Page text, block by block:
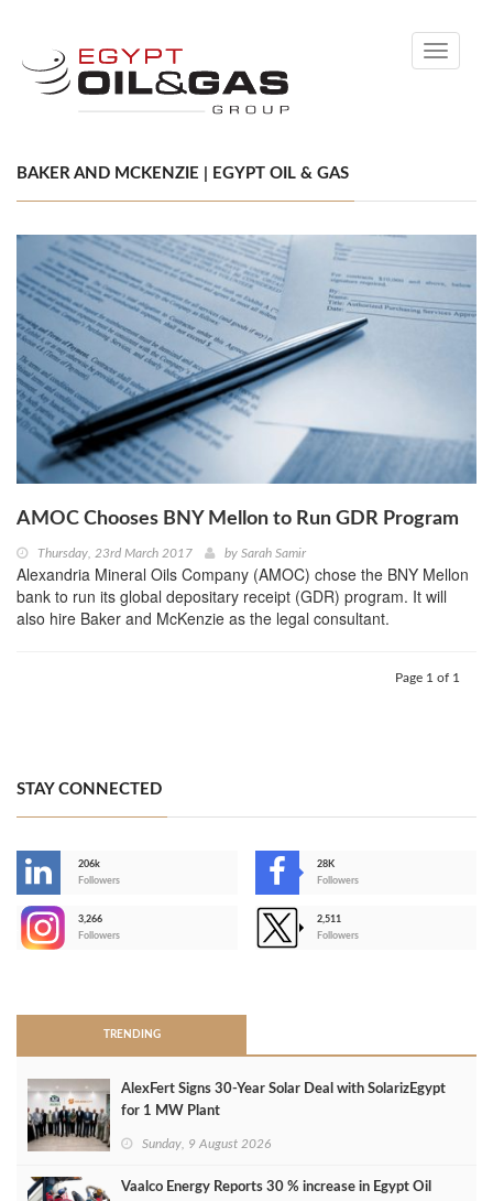
Toggle
BAKER AND MCKENZIE | EGYPT OIL & GAS
AMOC Chooses BNY Mellon to Run GDR Program
Thursday, 23rd March 2017 by Sarah Samir
Alexandria Mineral Oils Company (AMOC) chose the BNY Mellon
bank to run its global depositary receipt (GDR) program. It will
also hire Baker and McKenzie as the legal consultant.
Page 1 of 1
STAY CONNECTED
206k
Followers
28K
Followers
3,266
Followers
2,511
Followers
TRENDING
AlexFert Signs 30‑Year Solar Deal with SolarizEgypt
for 1 MW Plant
Sunday, 9 August 2026
Vaalco Energy Reports 30 % increase in Egypt Oil